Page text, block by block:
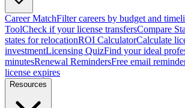
Career MatchFilter careers by budget and
ToolCheck if your license transfersCompare
states for relocationROI CalculatorCalculate
investmentLicensing QuizFind your ideal
minutesRenewal RemindersFree email
license expires
Resources